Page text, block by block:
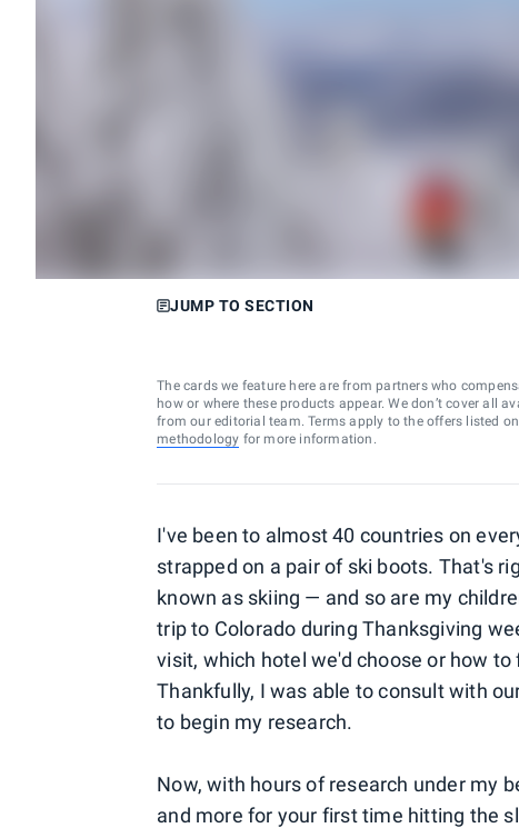
JUMP TO SECTION
The cards we feature here are from partners who
how or where these products appear. We don’t cover all
from our editorial team. Terms apply to the offers listed
methodology for more information.
I've been to almost 40 countries on
strapped on a pair of ski boots. That's
known as skiing — and so are my
trip to Colorado during Thanksgiving
visit, which hotel we'd choose or how
Thankfully, I was able to consult with
to begin my research.
Now, with hours of research under my
and more for your first time hitting the